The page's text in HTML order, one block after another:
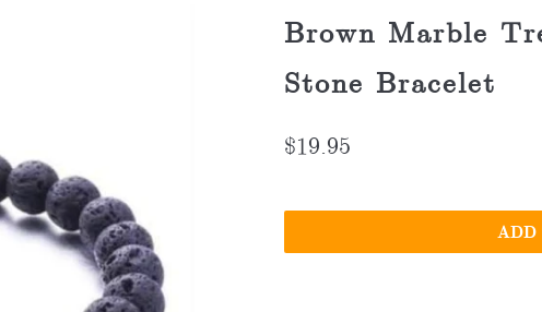
Brown Marble
Stone Bracelet
$19.95
ADD